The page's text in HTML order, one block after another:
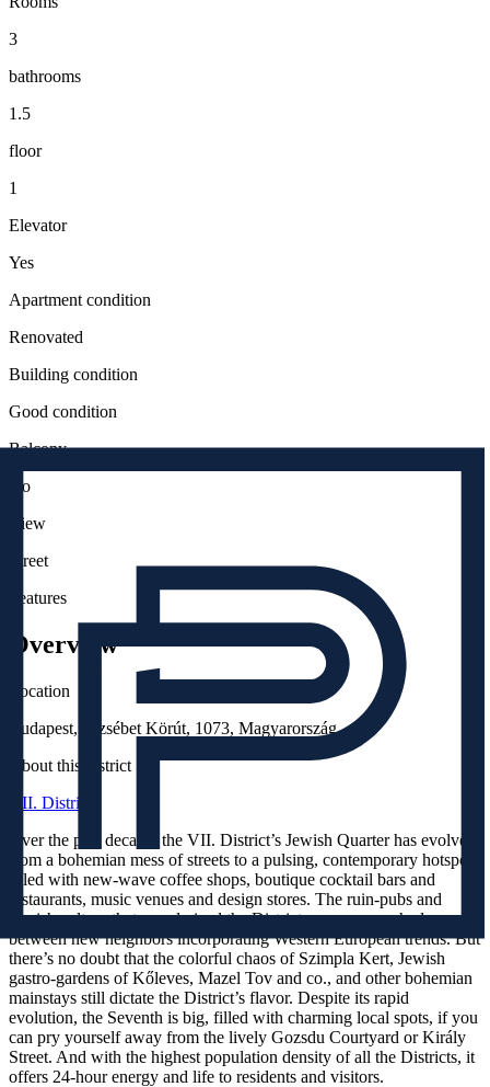
3
bathrooms
1.5
floor
1
Elevator
Yes
Apartment condition
Renovated
Building condition
Good condition
Balcony
No
View
Street
Features
Overview
Location
Budapest, Erzsébet Körút, 1073, Magyarország
About this district
VII. District
Over the past decade, the VII. District’s Jewish Quarter has evolved
from a bohemian mess of streets to a pulsing, contemporary hotspot
filled with new-wave coffee shops, boutique cocktail bars and
restaurants, music venues and design stores. The ruin-pubs and
Jewish culture that popularized the District are now couched
between new neighbors incorporating Western European trends. But
there’s no doubt that the colorful chaos of Szimpla Kert, Jewish
gastro-gardens of Kőleves, Mazel Tov and co., and other bohemian
mainstays still dictate the District’s flavor. Despite its rapid
evolution, the Seventh is big, filled with charming local spots, if you
can pry yourself away from the lively Gozsdu Courtyard or Király
Street. And with the highest population density of all the Districts, it
offers 24-hour energy and life to residents and visitors.